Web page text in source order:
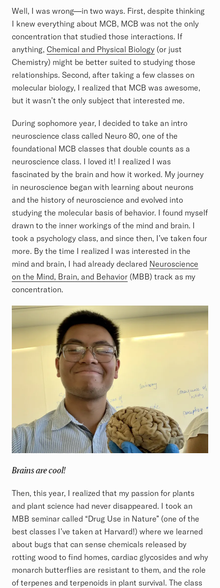
Well, I was wrong—in two ways. First, despite thinking
I knew everything about MCB, MCB was not the only
concentration that studied those interactions. If
anything, Chemical and Physical Biology (or just
Chemistry) might be better suited to studying those
relationships. Second, after taking a few classes on
molecular biology, I realized that MCB was awesome,
but it wasn’t the only subject that interested me.
During sophomore year, I decided to take an intro
neuroscience class called Neuro 80, one of the
foundational MCB classes that double counts as a
neuroscience class. I loved it! I realized I was
fascinated by the brain and how it worked. My journey
in neuroscience began with learning about neurons
and the history of neuroscience and evolved into
studying the molecular basis of behavior. I found myself
drawn to the inner workings of the mind and brain. I
took a psychology class, and since then, I’ve taken four
more. By the time I realized I was interested in the
mind and brain, I had already declared Neuroscience
on the Mind, Brain, and Behavior (MBB) track as my
concentration.
Brains are cool!
Then, this year, I realized that my passion for plants
and plant science had never disappeared. I took an
MBB seminar called “Drug Use in Nature” (one of the
best classes I’ve taken at Harvard!) where we learned
about bugs that can sense chemicals released by
rotting wood to find homes, cardiac glycosides and why
monarch butterflies are resistant to them, and the role
of terpenes and terpenoids in plant survival. The class